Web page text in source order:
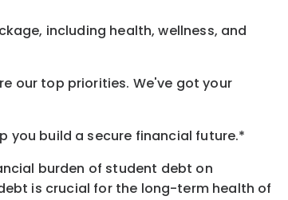
including health, wellness, and
our top priorities. We've got your
you build a secure financial future.*
burden of student debt on
is crucial for the long-term health of